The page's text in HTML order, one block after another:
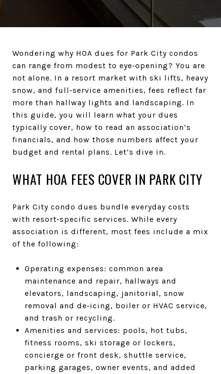
Wondering why HOA dues for Park City condos
can range from modest to eye‑opening? You are
not alone. In a resort market with ski lifts, heavy
snow, and full‑service amenities, fees reflect far
more than hallway lights and landscaping. In
this guide, you will learn what your dues
typically cover, how to read an association’s
financials, and how those numbers affect your
budget and rental plans. Let’s dive in.
WHAT HOA FEES COVER IN PARK CITY
Park City condo dues bundle everyday costs
with resort‑specific services. While every
association is different, most fees include a mix
of the following:
Operating expenses: common area
maintenance and repair, hallways and
elevators, landscaping, janitorial, snow
removal and de‑icing, boiler or HVAC service,
and trash or recycling.
Amenities and services: pools, hot tubs,
fitness rooms, ski storage or lockers,
concierge or front desk, shuttle service,
parking garages, owner events, and added